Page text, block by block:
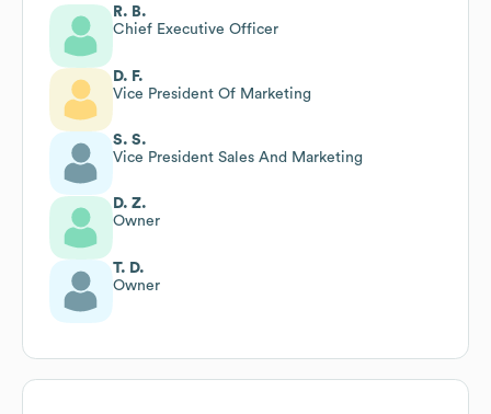
R. B.
Chief Executive Officer
D. F.
Vice President Of Marketing
S. S.
Vice President Sales And Marketing
D. Z.
Owner
T. D.
Owner